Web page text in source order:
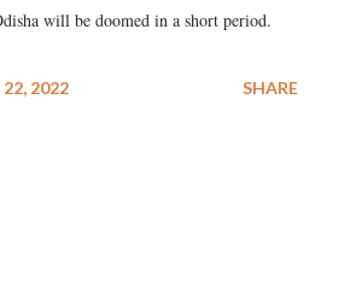
will be doomed in a short period.
2022 SHARE